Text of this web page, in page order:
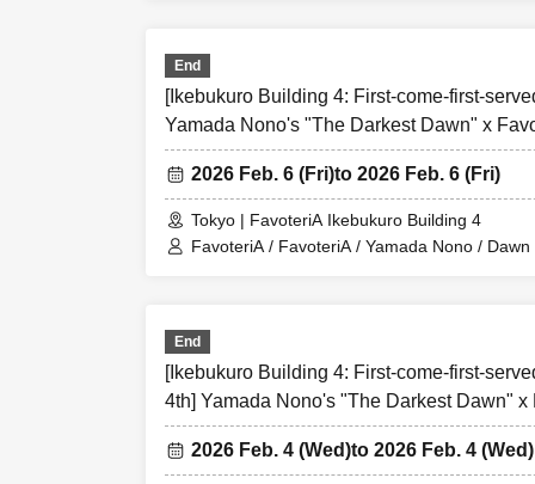
[1] About first-
●[Important]
●Applications for
●Please contact
directly.First-
●『 First-come-
●『First-come-
from Live Pocket.
*If you do not
●One person
End
[Ikebukuro Building 4: First-come-first-
Yamada Nono's "The Darkest Dawn" x
2026 Feb. 6 (Fri)to 2026 Feb. 6 (Fri)
Tokyo | FavoteriA Ikebukuro Building 4
FavoteriA / FavoteriA / Yamada Nono /
End
[Ikebukuro Building 4: First-come-first-
4th] Yamada Nono's "The Darkest Dawn" x
Collaboration
2026 Feb. 4 (Wed)to 2026 Feb. 4 (Wed)